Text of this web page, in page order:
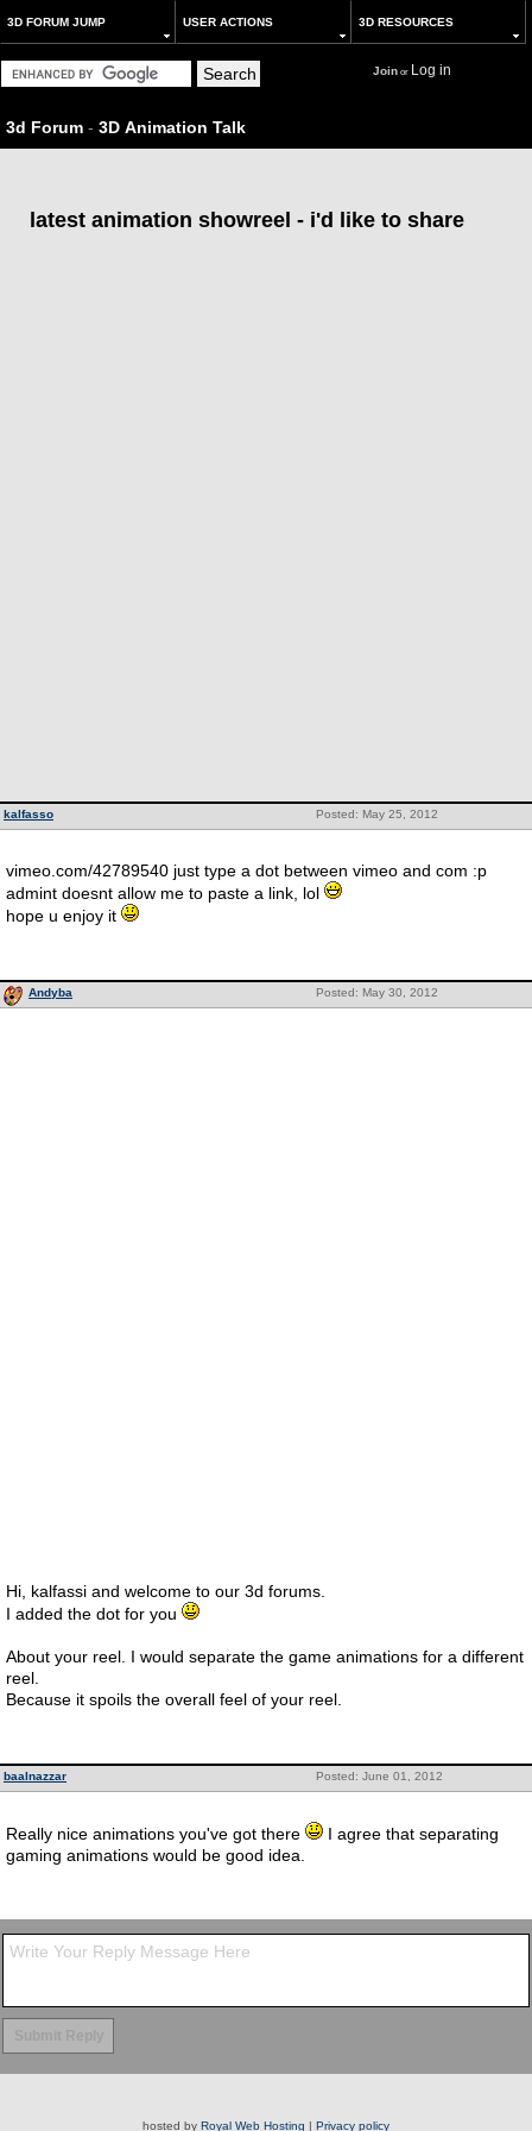
3D FORUM JUMP USER ACTIONS 3D RESOURCES
Joinor Log in
3d Forum - 3D Animation Talk
latest animation showreel - i'd like to share
Posted: May 25, 2012
kalfasso
vimeo.com/42789540 just type a dot between vimeo and com :p
admint doesnt allow me to paste a link, lol
hope u enjoy it
Posted: May 30, 2012
Andyba
Hi, kalfassi and welcome to our 3d forums.
I added the dot for you
About your reel. I would separate the game animations for a different
reel.
Because it spoils the overall feel of your reel.
Posted: June 01, 2012
baalnazzar
Really nice animations you've got there
I agree that separating
gaming animations would be good idea.
hosted by Royal Web Hosting | Privacy policy